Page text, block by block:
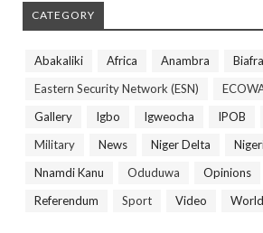
CATEGORY
Abakaliki Africa Anambra Biafra
Eastern Security Network (ESN)
Gallery
Igbo Igweocha IPOB
Military
News Niger Delta
Nnamdi Kanu
Oduduwa Opinions
Referendum
Sport Video